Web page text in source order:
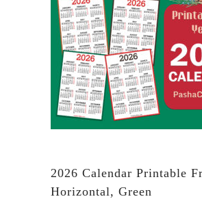
2026 Calendar Printable
Horizontal, Green